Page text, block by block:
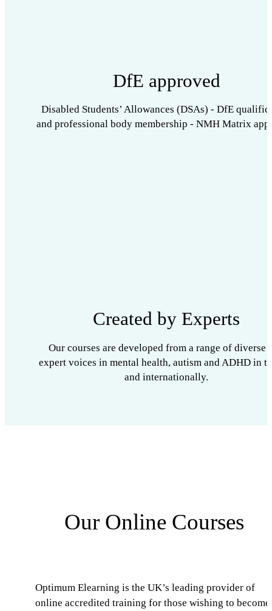
DfE approved
Disabled Students’ Allowances (DSAs) - DfE
and professional body membership - NMH Matrix
Created by Experts
Our courses are developed from a range of diverse
expert voices in mental health, autism and ADHD in
and internationally.
Our Online Courses
Optimum Elearning is the UK’s leading provider of
online accredited training for those wishing to become